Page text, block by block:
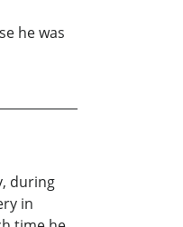
he was
during
in